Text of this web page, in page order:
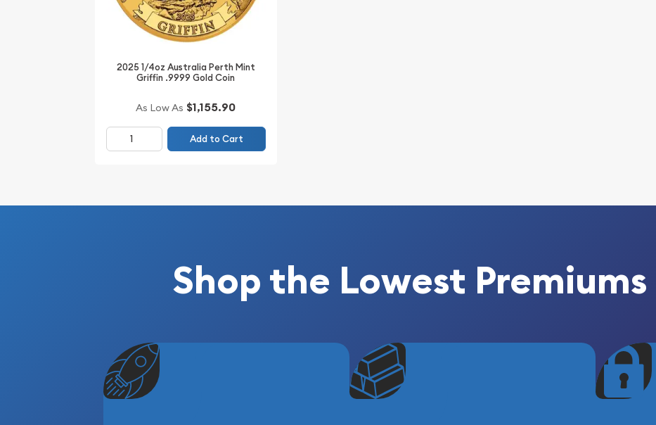
Thinking about buying a gold coin? Buy it online today!
2025 1/4oz Australia Perth Mint
Griffin .9999 Gold Coin
As Low As $1,155.90
Add to Cart
Shop the Lowest